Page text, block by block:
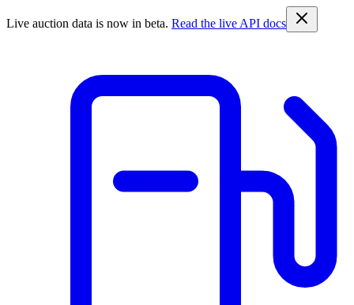
Live auction data is now in beta. Read the live API docs